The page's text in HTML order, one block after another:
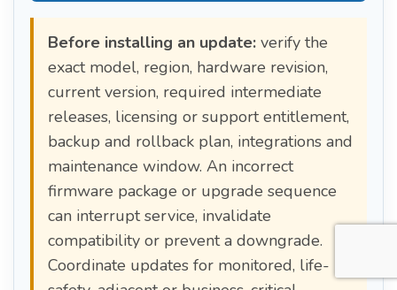
Before installing an update: verify the
exact model, region, hardware revision,
current version, required intermediate
releases, licensing or support entitlement,
backup and rollback plan, integrations and
maintenance window. An incorrect
firmware package or upgrade sequence
can interrupt service, invalidate
compatibility or prevent a downgrade.
Coordinate updates for monitored, life-